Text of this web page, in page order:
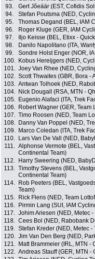
93.
Gert Jõeäär (EST, Cofidis
94.
Stefan Poutsma (NED,
95.
Thomas Degand (BEL, IAM
96.
Roger Kluge (GER, IAM
97.
Iljo Keisse (BEL, Etixx -
98.
Danilo Napolitano (ITA,
99.
Sondre Holst Enger (NOR,
100.
Kobus Hereijgers (NED,
101. Joey Van Rhee (NED,
102. Scott Thwaites (GBR, Bora -
103. Antwan Tolhoek (NED,
104.
Nick Dougall (RSA, MTN -
105.
Eugenio Alafaci (ITA, Trek
106.
Robert Wagner (GER, Team
107. Timo Roosen (NED, Team
108.
Danny Van Poppel (NED,
109.
Marco Coledan (ITA, Trek
110.
Lars Van De Vall (NED,
111. Alphonse Vermote (BEL,
Continental Team)
112. Harry Sweering (NED,
113. Timothy Stevens (BEL,
Continental Team)
114.
Rob Peeters (BEL,
Team)
115. Rick Flens (NED, Team
116.
Pirmin Lang (SUI, IAM
117. Johim Ariesen (NED, Metec
118. Cees Bol (NED, Rabobank
119. Stefan Kreder (NED, Metec -
120. Jim Van Den Berg (NED,
121.
Matt Brammeier (IRL, MTN -
122. Andreas Stauff (GER, MTN -